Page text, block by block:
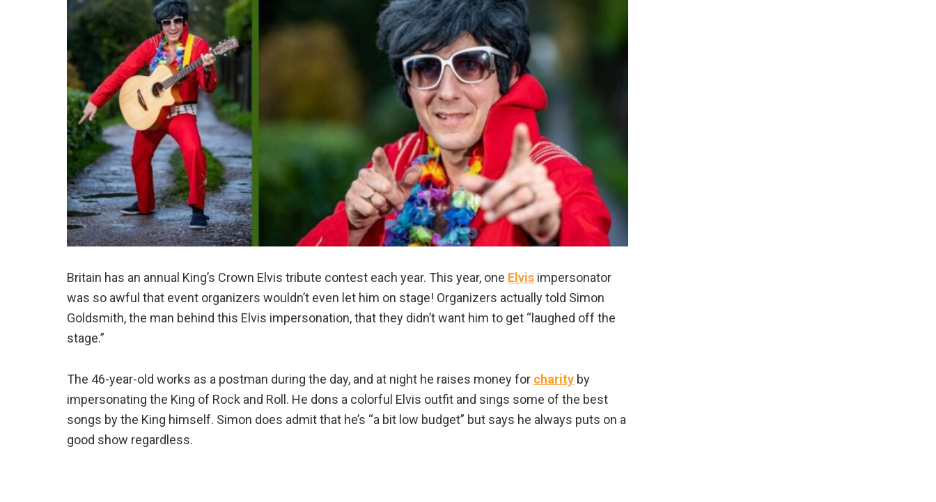
Britain has an annual King’s Crown Elvis tribute contest each year. This year, one Elvis impersonator
was so awful that event organizers wouldn’t even let him on stage! Organizers actually told Simon
Goldsmith, the man behind this Elvis impersonation, that they didn’t want him to get “laughed off the
stage.”
The 46-year-old works as a postman during the day, and at night he raises money for charity by
impersonating the King of Rock and Roll. He dons a colorful Elvis outfit and sings some of the best
songs by the King himself. Simon does admit that he’s “a bit low budget” but says he always puts on a
good show regardless.